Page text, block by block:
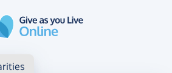
or charity account